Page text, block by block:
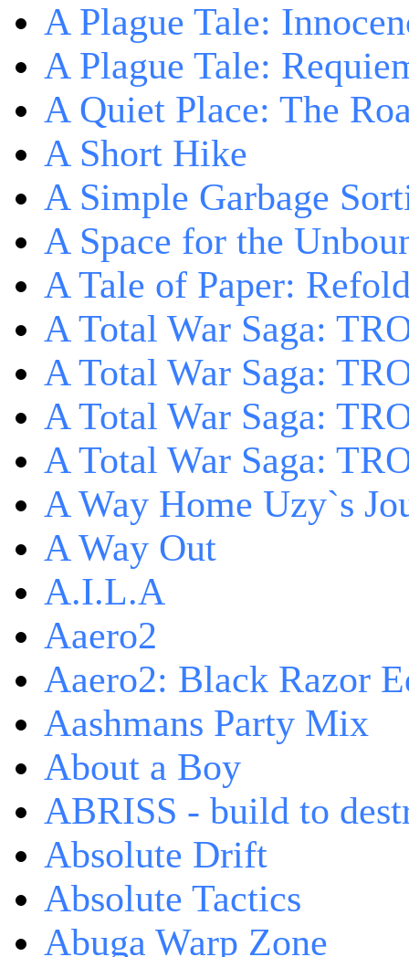
A Plague Tale:
A Plague Tale:
A Quiet Place: The
A Short Hike
A Simple Garbage
A Space for the
A Tale of Paper:
A Total War Saga:
A Total War Saga:
A Total War Saga:
A Total War Saga:
A Way Home Uzy`s
A Way Out
A.I.L.A
Aaero2
Aaero2: Black Razor
Aashmans Party Mix
About a Boy
ABRISS - build to
Absolute Drift
Absolute Tactics
Abuga Warp Zone